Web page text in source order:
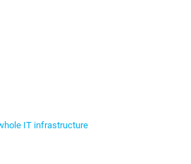
IT infrastructure